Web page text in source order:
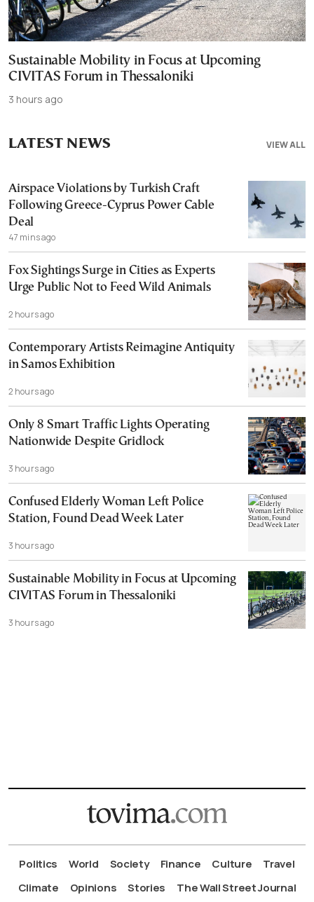
Sustainable Mobility in Focus at Upcoming
CIVITAS Forum in Thessaloniki
3 hours ago
VIEW ALL
LATEST NEWS
Airspace Violations by Turkish Craft
Following Greece-Cyprus Power Cable
Deal
47 mins ago
Fox Sightings Surge in Cities as Experts
Urge Public Not to Feed Wild Animals
2 hours ago
Contemporary Artists Reimagine Antiquity
in Samos Exhibition
2 hours ago
Only 8 Smart Traffic Lights Operating
Nationwide Despite Gridlock
3 hours ago
Confused Elderly Woman Left Police
Station, Found Dead Week Later
3 hours ago
Sustainable Mobility in Focus at Upcoming
CIVITAS Forum in Thessaloniki
3 hours ago
Politics World Society Finance Culture
Travel
Climate
Opinions Stories The Wall Street Journal